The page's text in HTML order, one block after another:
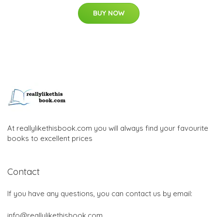
BUY NOW
At reallylikethisbook.com you will always find your favourite
books to excellent prices
Contact
If you have any questions, you can contact us by email: